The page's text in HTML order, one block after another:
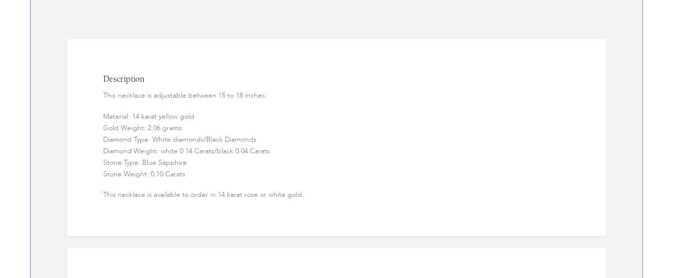
Description
This necklace is adjustable between 15 to 18 inches.
Material: 14 karat yellow gold
Gold Weight: 2.06 grams
Diamond Type: White diamonds/Black Diamonds
Diamond Weight: white 0.14 Carats/black 0.04 Carats
Stone Type: Blue Sapphire
Stone Weight: 0.10 Carats
This necklace is available to order in 14 karat rose or white gold.